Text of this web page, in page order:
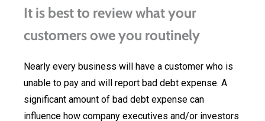
It is best to review what your
customers owe you routinely
Nearly every business will have a customer who is
unable to pay and will report bad debt expense. A
significant amount of bad debt expense can
influence how company executives and/or investors